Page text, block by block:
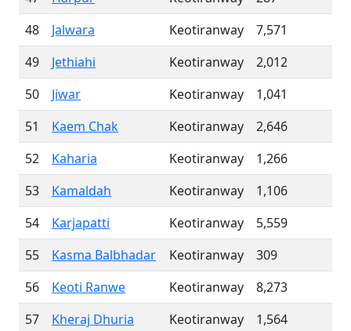
48
Jalwara Keotiranway
7,571
49
Jethiahi Keotiranway
2,012
50
Jiwar Keotiranway
1,041
51
Kaem Chak Keotiranway
2,646
52
Kaharia Keotiranway
1,266
53
Kamaldah Keotiranway
1,106
54
Karjapatti Keotiranway
5,559
55
Kasma Balbhadar Keotiranway
309
56
Keoti Ranwe Keotiranway
8,273
57
Kheraj Dhuria Keotiranway
1,564